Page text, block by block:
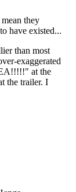
|Cookie Policy